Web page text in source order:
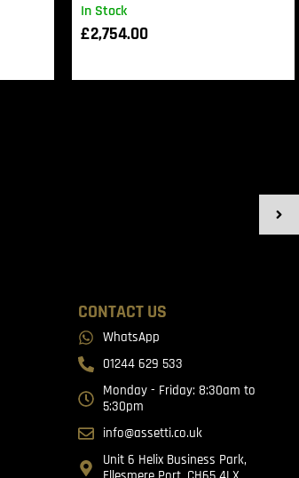
In Stock
£2,754.00
CONTACT US
WhatsApp
01244 629 533
Monday - Friday: 8:30am to
5:30pm
info@assetti.co.uk
Unit 6 Helix Business Park,